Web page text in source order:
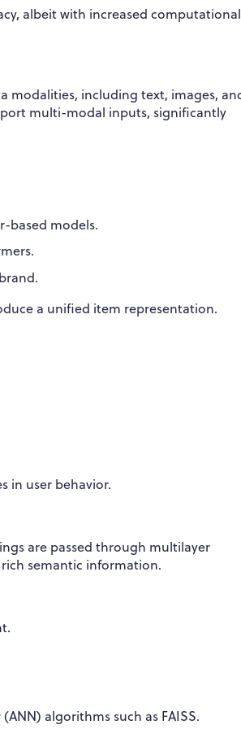
albeit with increased computational
modalities, including text, images,
multi-modal inputs, significantly
based models.
a unified item representation.
in user behavior.
are passed through multilayer
semantic information.
algorithms such as FAISS.